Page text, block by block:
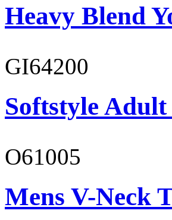
Heavy Blend
GI64200
Softstyle
O61005
Mens V-Neck